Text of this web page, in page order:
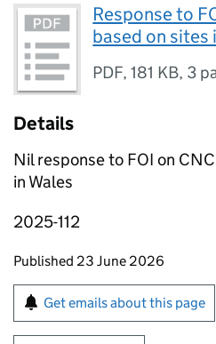
Response to
based on sites
PDF,181 KB, 3
Details
Nil response to FOI on
in Wales
2025-112
Updates to this page
Published 23 June 2026
Sign up for emails
Get emails about this page